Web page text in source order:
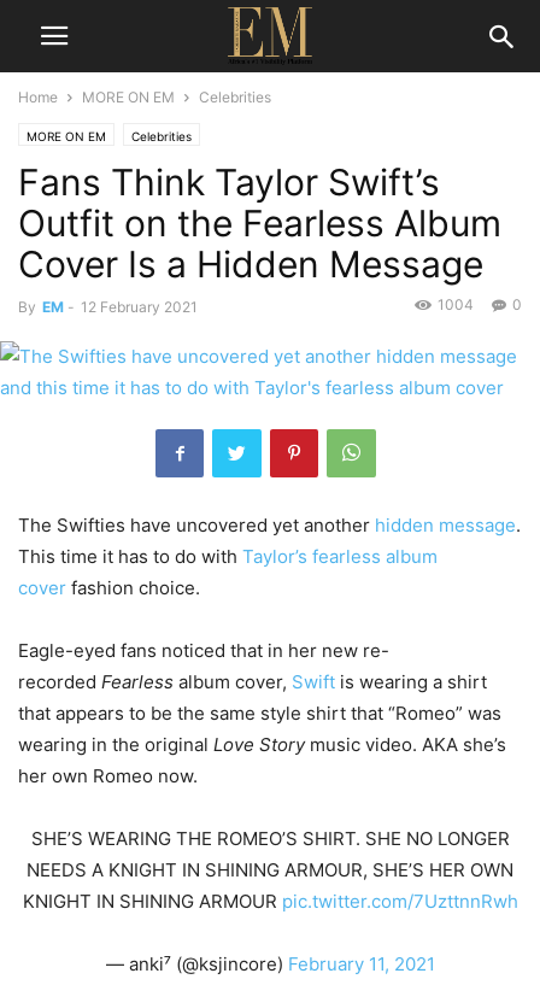
Home MORE ON EM Celebrities
MORE ON EM Celebrities
Fans Think Taylor Swift’s
Outfit on the Fearless Album
Cover Is a Hidden Message
By EM - 12 February 2021 0
1004
The Swifties have uncovered yet another hidden message.
This time it has to do with Taylor’s fearless album
cover fashion choice.
Eagle-eyed fans noticed that in her new re-
recorded Fearless album cover, Swift is wearing a shirt
that appears to be the same style shirt that “Romeo” was
wearing in the original Love Storymusic video. AKA she’s
her own Romeo now.
SHE’S WEARING THE ROMEO’S SHIRT. SHE NO LONGER
NEEDS A KNIGHT IN SHINING ARMOUR, SHE’S HER OWN
KNIGHT IN SHINING ARMOUR pic.twitter.com/7UzttnnRwh
— anki⁷ (@ksjincore) February 11, 2021